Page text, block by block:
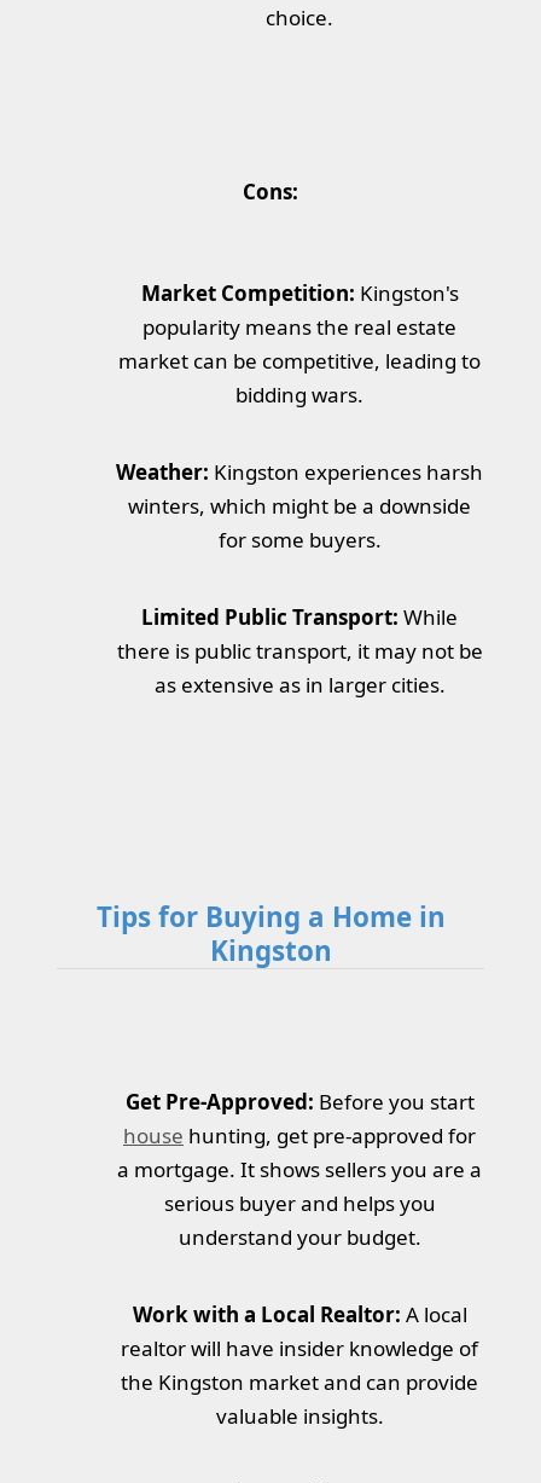
choice.
Cons:
Market Competition: Kingston's
popularity means the real estate
market can be competitive, leading to
bidding wars.
Weather: Kingston experiences harsh
winters, which might be a downside
for some buyers.
Limited Public Transport: While
there is public transport, it may not be
as extensive as in larger cities.
Tips for Buying a Home in
Kingston
Get Pre-Approved: Before you start
house hunting, get pre-approved for
a mortgage. It shows sellers you are a
serious buyer and helps you
understand your budget.
Work with a Local Realtor: A local
realtor will have insider knowledge of
the Kingston market and can provide
valuable insights.